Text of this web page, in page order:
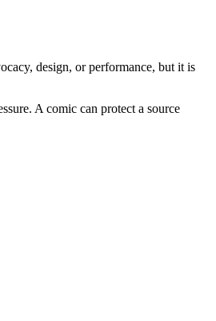
design, or performance, but it is
A comic can protect a source